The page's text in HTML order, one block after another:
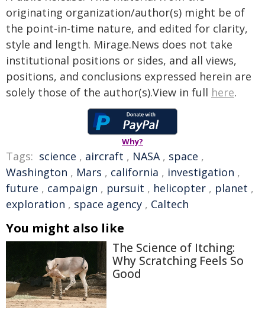
originating organization/author(s) might be of
the point-in-time nature, and edited for clarity,
style and length. Mirage.News does not take
institutional positions or sides, and all views,
positions, and conclusions expressed herein are
solely those of the author(s).View in full here.
Why?
Tags: science , aircraft , NASA, space ,
Washington , Mars , california , investigation ,
future , campaign , pursuit , helicopter , planet ,
exploration , space agency , Caltech
You might also like
The Science of Itching:
Why Scratching Feels So
Good